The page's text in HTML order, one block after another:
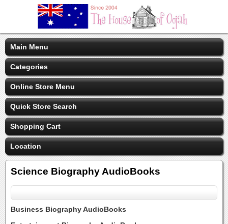
Main Menu
Categories
Online Store Menu
Quick Store Search
Shopping Cart
Location
Science Biography AudioBooks
Business Biography AudioBooks